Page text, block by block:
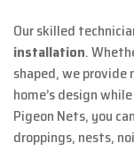
Our skilled
installation.
shaped, we
home’s design
Pigeon Nets, you
droppings, nests,